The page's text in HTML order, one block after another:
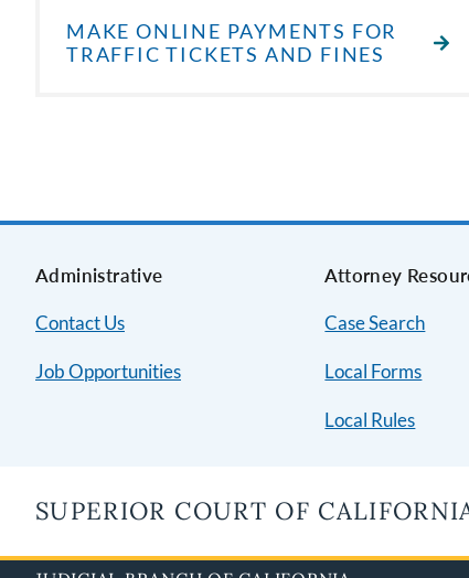
MAKE ONLINE PAYMENTS FOR
TRAFFIC TICKETS AND FINES
Administrative
Contact Us
Job Opportunities
Attorney
Case Search
Local Forms
Local Rules
SUPERIOR COURT OF